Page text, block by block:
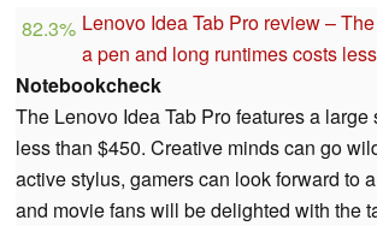
82.3% Lenovo Idea Tab Pro review –
a pen and long runtimes costs
Notebookcheck
The Lenovo Idea Tab Pro features a large
less than $450. Creative minds can go
active stylus, gamers can look forward to
and movie fans will be delighted with the